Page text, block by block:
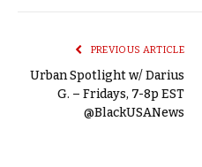
PREVIOUS ARTICLE
Urban Spotlight w/ Darius
G. – Fridays, 7-8p EST
@BlackUSANews